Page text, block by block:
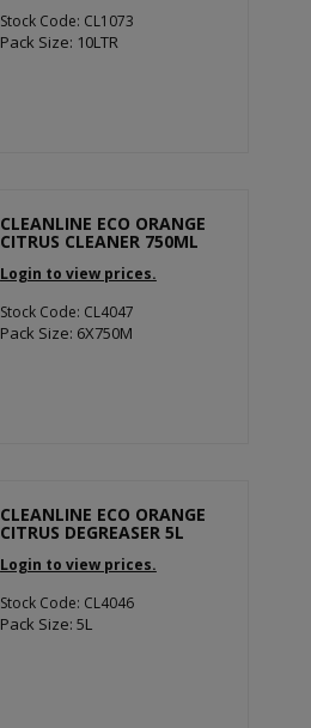
Stock Code: CL1073
Pack Size: 10LTR
CLEANLINE ECO ORANGE
CITRUS CLEANER 750ML
Login to view prices.
Stock Code: CL4047
Pack Size: 6X750M
CLEANLINE ECO ORANGE
CITRUS DEGREASER 5L
Login to view prices.
Stock Code: CL4046
Pack Size: 5L